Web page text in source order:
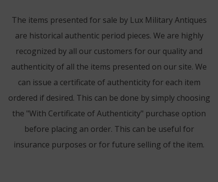
The items presented for sale by Lux Military Antiques
are historical authentic period pieces. We are highly
recognized by all our customers for our quality and
authenticity of all the items presented on our site. We
can issue a certificate of authenticity for each item
ordered if desired. This can be done by simply choosing
the "With Certificate of Authenticity" purchase option
before placing an order. This can be useful for
insurance purposes or for future selling of the item.